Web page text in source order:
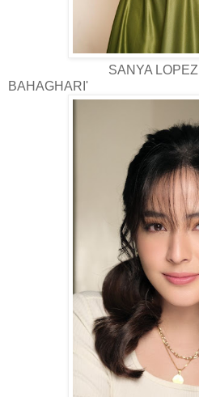
SANYA LOPEZ in
BAHAGHARI'